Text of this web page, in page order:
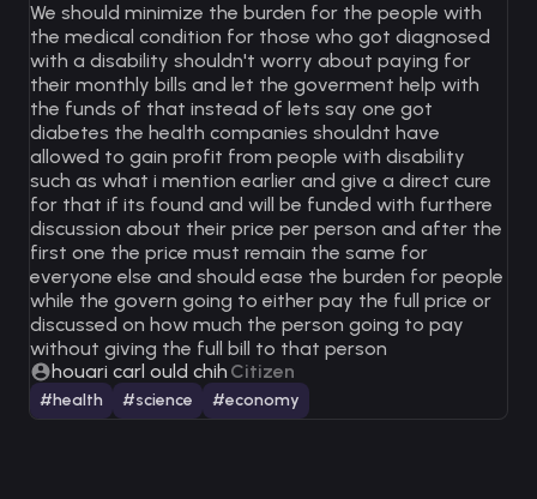
We should minimize the burden for the people with
the medical condition for those who got diagnosed
with a disability shouldn't worry about paying for
their monthly bills and let the goverment help with
the funds of that instead of lets say one got
diabetes the health companies shouldnt have
allowed to gain profit from people with disability
such as what i mention earlier and give a direct cure
for that if its found and will be funded with furthere
discussion about their price per person and after the
first one the price must remain the same for
everyone else and should ease the burden for people
while the govern going to either pay the full price or
discussed on how much the person going to pay
without giving the full bill to that person
houari carl ould chih Citizen
#health #science #economy